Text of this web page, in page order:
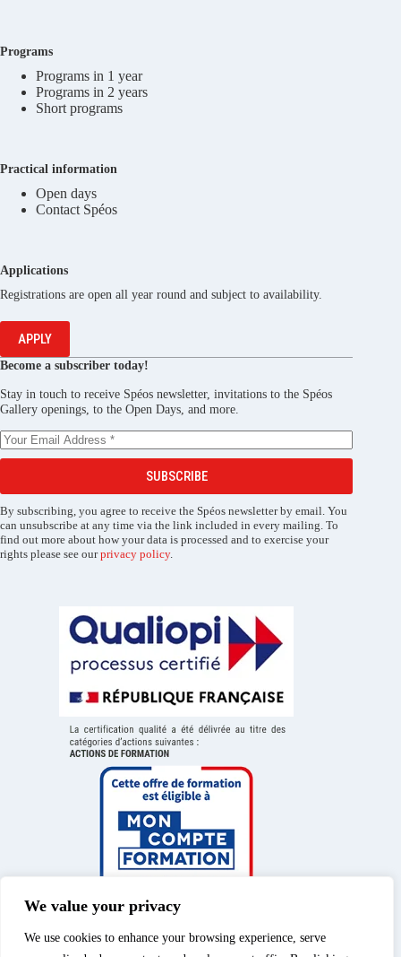
We value your privacy
We use cookies to enhance your browsing experience, serve
Programs
Programs in 1 year
Programs in 2 years
Short programs
Practical information
Open days
Contact Spéos
Applications
Registrations are open all year round and subject to availability.
APPLY
Become a subscriber today!
Stay in touch to receive Spéos newsletter, invitations to the Spéos
Gallery openings, to the Open Days, and more.
SUBSCRIBE
By subscribing, you agree to receive the Spéos newsletter by email. You
can unsubscribe at any time via the link included in every mailing. To
find out more about how your data is processed and to exercise your
rights please see ourprivacy policy.